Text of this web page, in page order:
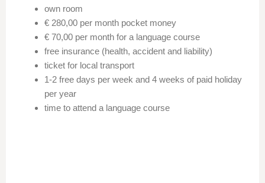
own room
€ 280,00 per month pocket money
€ 70,00 per month for a language course
free insurance (health, accident and liability)
ticket for local transport
1-2 free days per week and 4 weeks of paid holiday
per year
time to attend a language course